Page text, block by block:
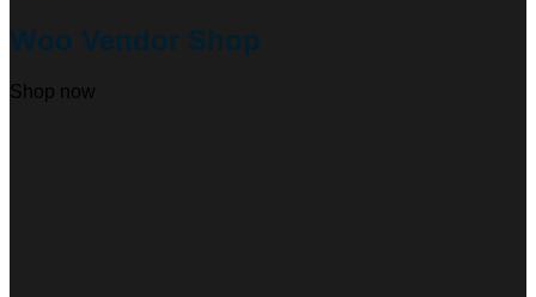
Woo Vendor Shop
Shop now